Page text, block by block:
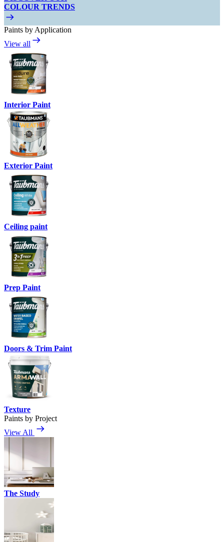
COLOUR TRENDS
Paints by Application
View all
Interior Paint
Exterior Paint
Ceiling paint
Prep Paint
Doors & Trim Paint
Texture
Paints by Project
View All
The Study